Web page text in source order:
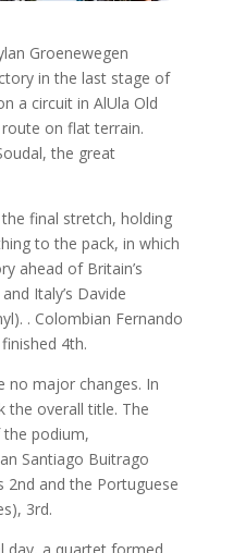
Groenewegen
in the last stage of
a circuit in AlUla Old
on flat terrain.
the great
final stretch, holding
to the pack, in which
ahead of Britain’s
Italy’s Davide
. Colombian Fernando
4th.
no major changes. In
the overall title. The
podium,
Santiago Buitrago
2nd and the Portuguese
3rd.